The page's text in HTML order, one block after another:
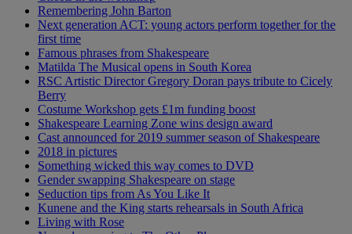
Remembering John Barton
Next generation ACT: young actors perform together for the
first time
Famous phrases from Shakespeare
Matilda The Musical opens in South Korea
RSC Artistic Director Gregory Doran pays tribute to Cicely
Berry
Costume Workshop gets £1m funding boost
Shakespeare Learning Zone wins design award
Cast announced for 2019 summer season of Shakespeare
2018 in pictures
Something wicked this way comes to DVD
Gender swapping Shakespeare on stage
Seduction tips from As You Like It
Kunene and the King starts rehearsals in South Africa
Living with Rose